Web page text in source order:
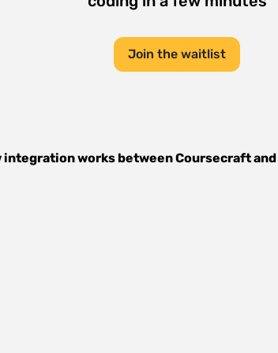
Join the waitlist
integration works betweenCoursecraftand